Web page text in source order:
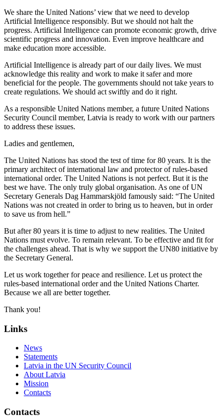
We share the United Nations’ view that we need to develop
Artificial Intelligence responsibly. But we should not halt the
progress. Artificial Intelligence can promote economic growth, drive
scientific progress and innovation. Even improve healthcare and
make education more accessible.
Artificial Intelligence is already part of our daily lives. We must
acknowledge this reality and work to make it safer and more
beneficial for the people. The governments should not take years to
create regulations. We should act swiftly and do it right.
As a responsible United Nations member, a future United Nations
Security Council member, Latvia is ready to work with our partners
to address these issues.
Ladies and gentlemen,
The United Nations has stood the test of time for 80 years. It is the
primary architect of international law and protector of rules-based
international order. The United Nations is not perfect. But it is the
best we have. The only truly global organisation. As one of UN
Secretary Generals Dag Hammarskjöld famously said: “The United
Nations was not created in order to bring us to heaven, but in order
to save us from hell.”
But after 80 years it is time to adjust to new realities. The United
Nations must evolve. To remain relevant. To be effective and fit for
the challenges ahead. That is why we support the UN80 initiative by
the Secretary General.
Let us work together for peace and resilience. Let us protect the
rules-based international order and the United Nations Charter.
Because we all are better together.
Thank you!
Links
News
Statements
Latvia in the UN Security Council
About Latvia
Mission
Contacts
Contacts